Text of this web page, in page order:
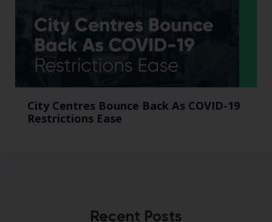
City Centres Bounce Back As COVID-19
Restrictions Ease
Recent Posts